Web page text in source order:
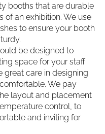
booths that are durable
of an exhibition. We use
to ensure your booth
be designed to
space for your staff
great care in designing
We pay
layout and placement
control, to
and inviting for